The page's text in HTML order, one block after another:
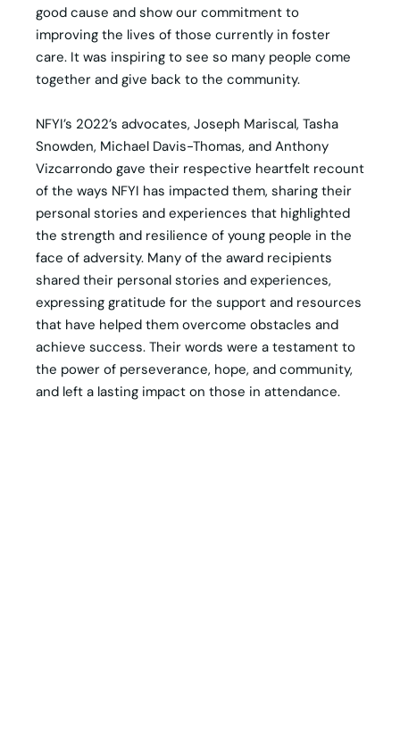
good cause and show our commitment to
improving the lives of those currently in foster
care. It was inspiring to see so many people come
together and give back to the community.
NFYI’s 2022’s advocates, Joseph Mariscal, Tasha
Snowden, Michael Davis-Thomas, and Anthony
Vizcarrondo gave their respective heartfelt recount
of the ways NFYI has impacted them, sharing their
personal stories and experiences that highlighted
the strength and resilience of young people in the
face of adversity. Many of the award recipients
shared their personal stories and experiences,
expressing gratitude for the support and resources
that have helped them overcome obstacles and
achieve success. Their words were a testament to
the power of perseverance, hope, and community,
and left a lasting impact on those in attendance.